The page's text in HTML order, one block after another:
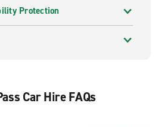
Protection
Car Hire FAQs